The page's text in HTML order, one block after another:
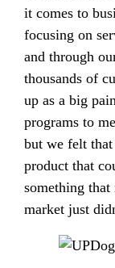
it comes to
focusing on
and through
thousands of
up as a big
programs to
but we felt
product that
something
market just